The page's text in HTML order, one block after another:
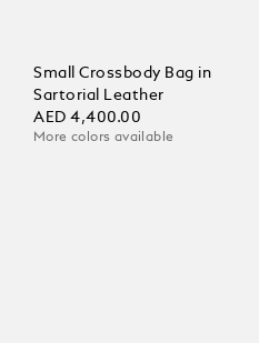
Small Crossbody Bag in
Sartorial Leather
AED 4,400.00
More colors available